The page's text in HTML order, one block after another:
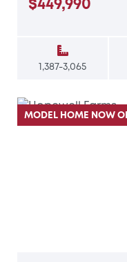
1,387-3,065
MODEL HOME NOW